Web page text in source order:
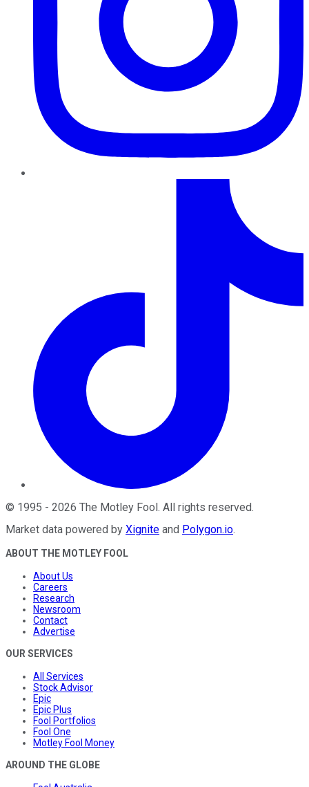
© 1995 - 2026 The Motley Fool. All rights reserved.
Market data powered by Xignite and Polygon.io.
ABOUT THE MOTLEY FOOL
About Us
Careers
Research
Newsroom
Contact
Advertise
OUR SERVICES
All Services
Stock Advisor
Epic
Epic Plus
Fool Portfolios
Fool One
Motley Fool Money
AROUND THE GLOBE